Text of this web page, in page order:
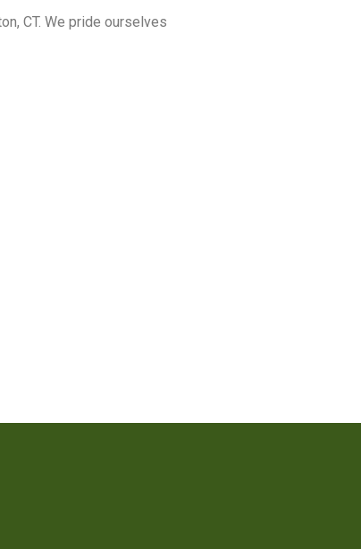
CT. We pride ourselves